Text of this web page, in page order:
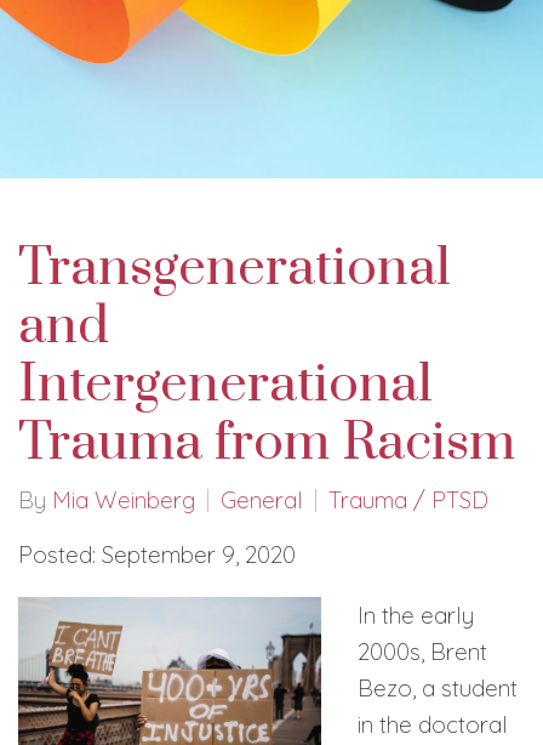
Transgenerational
and
Intergenerational
Trauma from Racism
By Mia Weinberg General
Trauma / PTSD
Posted: September 9, 2020
In the early
2000s, Brent
Bezo, a student
in the doctoral